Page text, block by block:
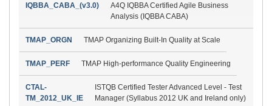
IQBBA_CABA_(v3.0)
A4Q IQBBA Certified Agile Business
Analysis (IQBBA CABA)
TMAP_ORGN TMAP Organizing Built-In Quality at Scale
TMAP_PERF TMAP High-performance Quality Engineering
CTAL-
TM_2012_UK_IE
ISTQB Certified Tester Advanced Level - Test
Manager (Syllabus 2012 UK and Ireland only)